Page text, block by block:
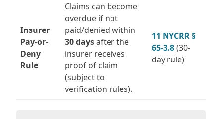
Insurer
Pay-or-
Deny
Rule
Claims can become
overdue if not
paid/denied within
30 daysafter the
insurer receives
proof of claim
(subject to
verification rules).
11 NYCRR §
65-3.8(30-
day rule)